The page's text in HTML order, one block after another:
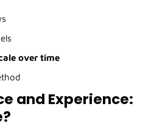
over time
and Experience: